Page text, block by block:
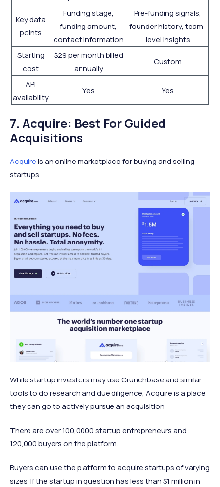
Key data
points
Funding stage,
funding amount,
contact information
Pre-funding signals,
founder history, team-
level insights
Starting
cost
$29 per month billed
annually
Custom
API
availability
Yes Yes
7. Acquire: Best For Guided
Acquisitions
Acquireis an online marketplace for buying and selling
startups.
While startup investors may use Crunchbase and similar
tools to do research and due diligence, Acquire is a place
they can go to actively pursue an acquisition.
There are over 100,0000 startup entrepreneurs and
120,000 buyers on the platform.
Buyers can use the platform to acquire startups of varying
sizes. If the startup in question has less than $1 million in